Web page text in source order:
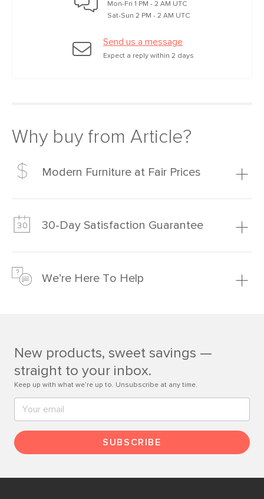
Mon-Fri 1 PM - 2 AM UTC
Sat-Sun 2 PM - 2 AM UTC
Send us a message
Expect a reply within 2 days
Why buy from Article?
Modern Furniture at Fair Prices
much fairer) prices than comparable retailers.
30-Day Satisfaction Guarantee
just to make sure, you have 30 days to try it out.
We’re Here To Help
Contact us
New products, sweet savings —
straight to your inbox.
Keep up with what we’re up to. Unsubscribe at any time.
SUBSCRIBE